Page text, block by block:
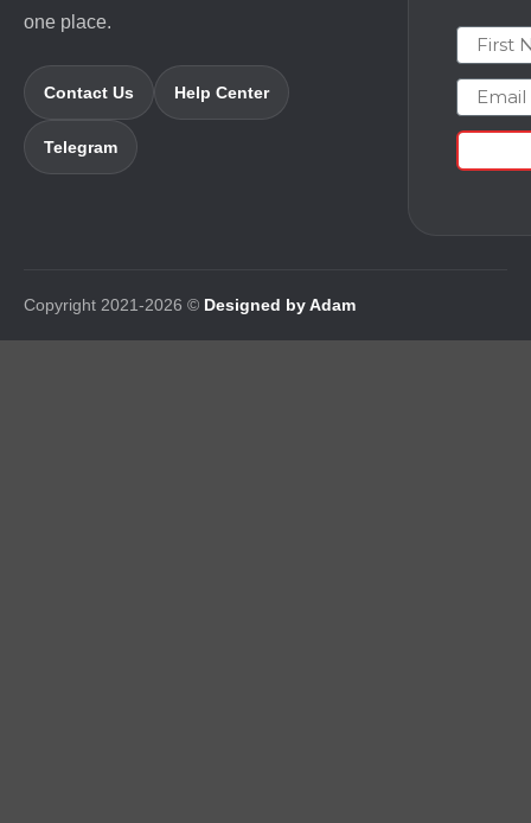
one place.
Contact Us Help Center
Telegram
First
Email
Copyright 2021-2026 © Designed by Adam